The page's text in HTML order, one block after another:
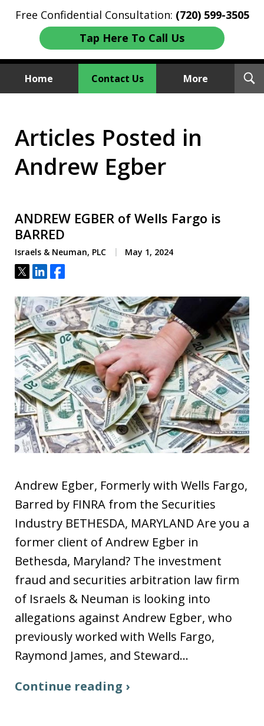
Free Confidential Consultation: (720) 599-3505
Tap Here To Call Us
Home Contact Us More
We Sue Wallstreet
Articles Posted in
Andrew Egber
ANDREW EGBER of Wells Fargo is
BARRED
Israels & Neuman, PLC May 1, 2024
Tweet
ShareShare
Andrew Egber, Formerly with Wells Fargo,
Barred by FINRA from the Securities
Industry BETHESDA, MARYLAND Are you a
former client of Andrew Egber in
Bethesda, Maryland? The investment
fraud and securities arbitration law firm
of Israels & Neuman is looking into
allegations against Andrew Egber, who
previously worked with Wells Fargo,
Raymond James, and Steward…
Continue reading ›